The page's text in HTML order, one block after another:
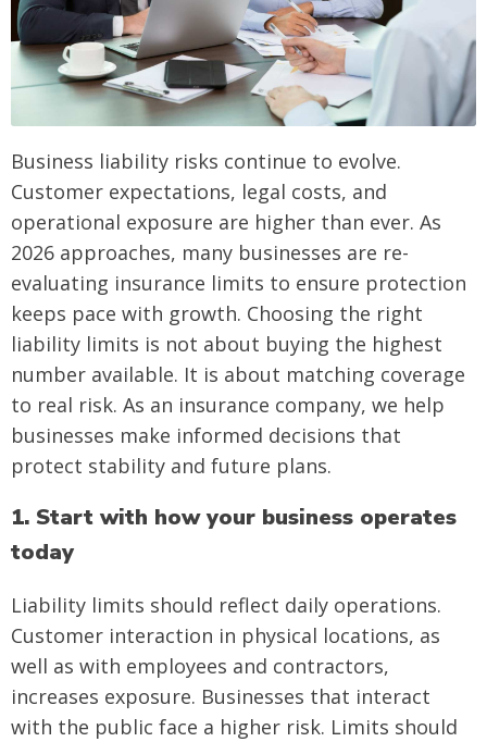
Business liability risks continue to evolve.
Customer expectations, legal costs, and
operational exposure are higher than ever. As
2026 approaches, many businesses are re-
evaluating insurance limits to ensure protection
keeps pace with growth. Choosing the right
liability limits is not about buying the highest
number available. It is about matching coverage
to real risk. As an insurance company, we help
businesses make informed decisions that
protect stability and future plans.
1. Start with how your business operates
today
Liability limits should reflect daily operations.
Customer interaction in physical locations, as
well as with employees and contractors,
increases exposure. Businesses that interact
with the public face a higher risk. Limits should